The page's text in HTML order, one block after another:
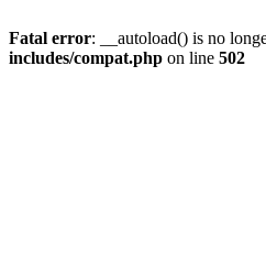
Fatal error: __autoload() is no
includes/compat.php on line 502